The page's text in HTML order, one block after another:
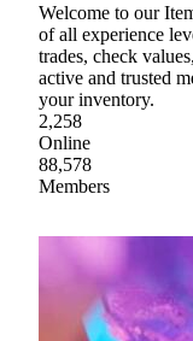
Welcome to our
of all experience
trades, check
active and trusted
your inventory.
2,258
Online
88,578
Members